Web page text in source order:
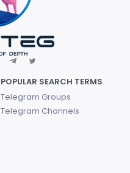
POPULAR SEARCH TERMS
Telegram Groups
Telegram Channels